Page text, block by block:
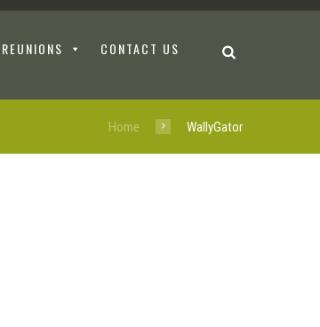
REUNIONS CONTACT US
Home WallyGator